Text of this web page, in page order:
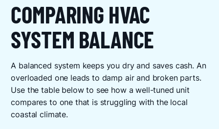
COMPARING HVAC
SYSTEM BALANCE
A balanced system keeps you dry and saves cash. An
overloaded one leads to damp air and broken parts.
Use the table below to see how a well-tuned unit
compares to one that is struggling with the local
coastal climate.